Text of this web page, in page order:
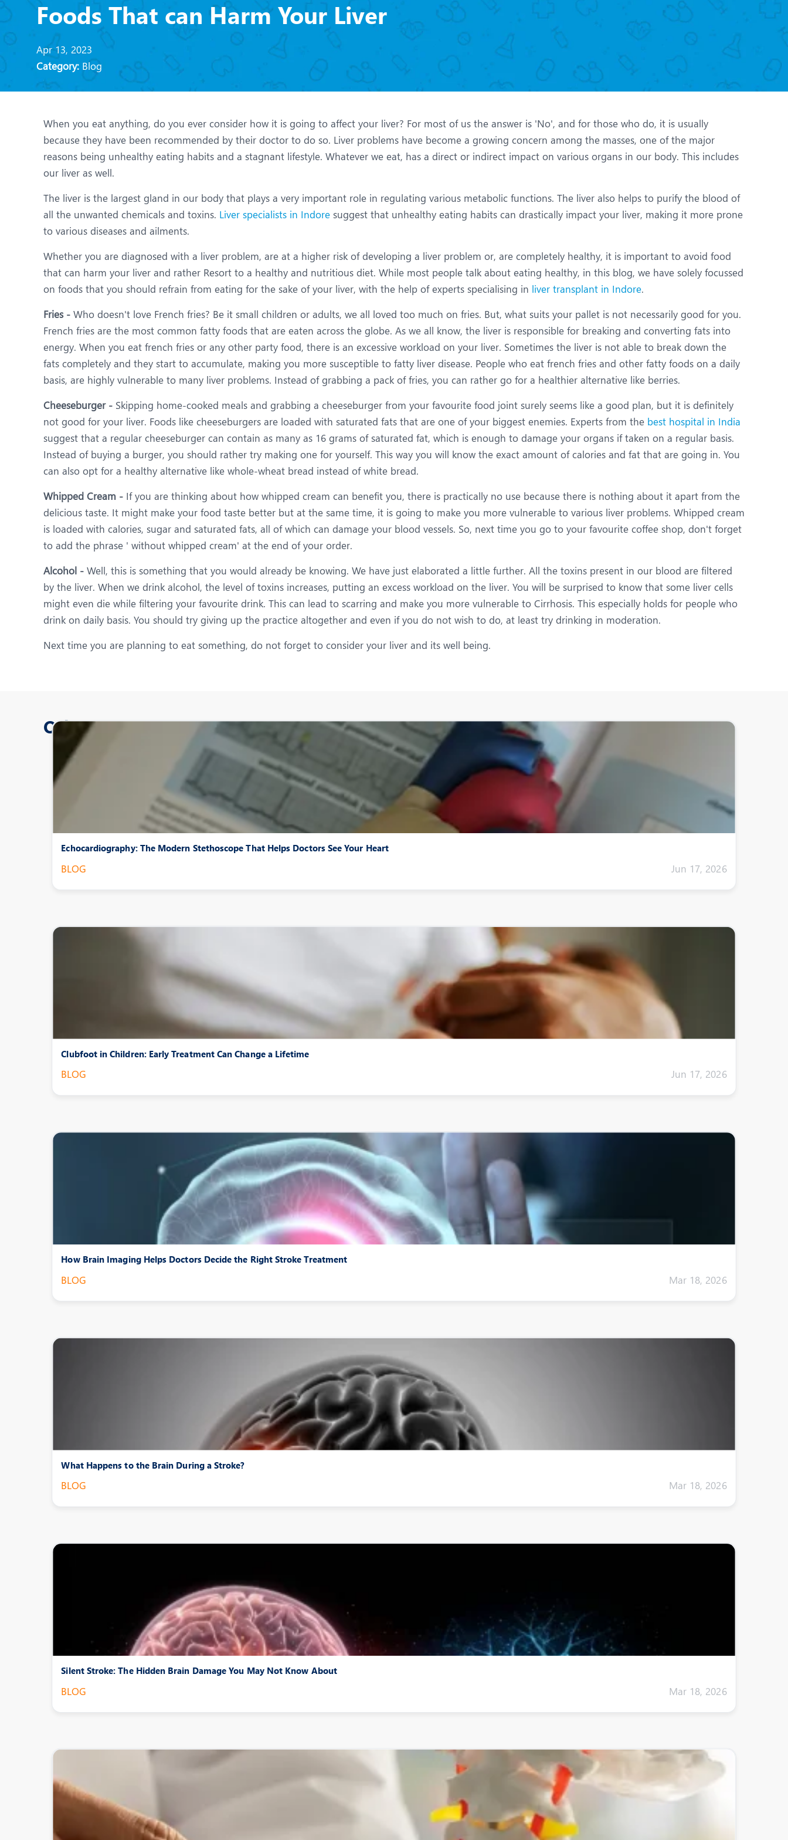
Neurosurgery
Obs and Gynaecology
Orthopaedics
Plastic and Cosmetic Surgery
Rehabilitation
Urology
Foods That can Harm Your Liver
Apr 13, 2023
Category: Blog
When you eat anything, do you ever consider how it is going to affect your liver? For most of us the answer is 'No', and for those who do, it is usually
because they have been recommended by their doctor to do so. Liver problems have become a growing concern among the masses, one of the major
reasons being unhealthy eating habits and a stagnant lifestyle. Whatever we eat, has a direct or indirect impact on various organs in our body. This includes
our liver as well.
The liver is the largest gland in our body that plays a very important role in regulating various metabolic functions. The liver also helps to purify the blood of
all the unwanted chemicals and toxins. Liver specialists in Indore suggest that unhealthy eating habits can drastically impact your liver, making it more prone
to various diseases and ailments.
Whether you are diagnosed with a liver problem, are at a higher risk of developing a liver problem or, are completely healthy, it is important to avoid food
that can harm your liver and rather Resort to a healthy and nutritious diet. While most people talk about eating healthy, in this blog, we have solely focussed
on foods that you should refrain from eating for the sake of your liver, with the help of experts specialising in liver transplant in Indore.
Fries - Who doesn't love French fries? Be it small children or adults, we all loved too much on fries. But, what suits your pallet is not necessarily good for you.
French fries are the most common fatty foods that are eaten across the globe. As we all know, the liver is responsible for breaking and converting fats into
energy. When you eat french fries or any other party food, there is an excessive workload on your liver. Sometimes the liver is not able to break down the
fats completely and they start to accumulate, making you more susceptible to fatty liver disease. People who eat french fries and other fatty foods on a daily
basis, are highly vulnerable to many liver problems. Instead of grabbing a pack of fries, you can rather go for a healthier alternative like berries.
Cheeseburger - Skipping home-cooked meals and grabbing a cheeseburger from your favourite food joint surely seems like a good plan, but it is definitely
not good for your liver. Foods like cheeseburgers are loaded with saturated fats that are one of your biggest enemies. Experts from the best hospital in India
suggest that a regular cheeseburger can contain as many as 16 grams of saturated fat, which is enough to damage your organs if taken on a regular basis.
Instead of buying a burger, you should rather try making one for yourself. This way you will know the exact amount of calories and fat that are going in. You
can also opt for a healthy alternative like whole-wheat bread instead of white bread.
Whipped Cream - If you are thinking about how whipped cream can benefit you, there is practically no use because there is nothing about it apart from the
delicious taste. It might make your food taste better but at the same time, it is going to make you more vulnerable to various liver problems. Whipped cream
is loaded with calories, sugar and saturated fats, all of which can damage your blood vessels. So, next time you go to your favourite coffee shop, don't forget
to add the phrase ' without whipped cream' at the end of your order.
Alcohol - Well, this is something that you would already be knowing. We have just elaborated a little further. All the toxins present in our blood are filtered
by the liver. When we drink alcohol, the level of toxins increases, putting an excess workload on the liver. You will be surprised to know that some liver cells
might even die while filtering your favourite drink. This can lead to scarring and make you more vulnerable to Cirrhosis. This especially holds for people who
drink on daily basis. You should try giving up the practice altogether and even if you do not wish to do, at least try drinking in moderation.
Next time you are planning to eat something, do not forget to consider your liver and its well being.
Other Posts
Echocardiography: The Modern Stethoscope That Helps Doctors See Your Heart
BLOG Jun 17, 2026
Clubfoot in Children: Early Treatment Can Change a Lifetime
BLOG Jun 17, 2026
How Brain Imaging Helps Doctors Decide the Right Stroke Treatment
BLOG Mar 18, 2026
What Happens to the Brain During a Stroke?
BLOG Mar 18, 2026
Silent Stroke: The Hidden Brain Damage You May Not Know About
BLOG Mar 18, 2026